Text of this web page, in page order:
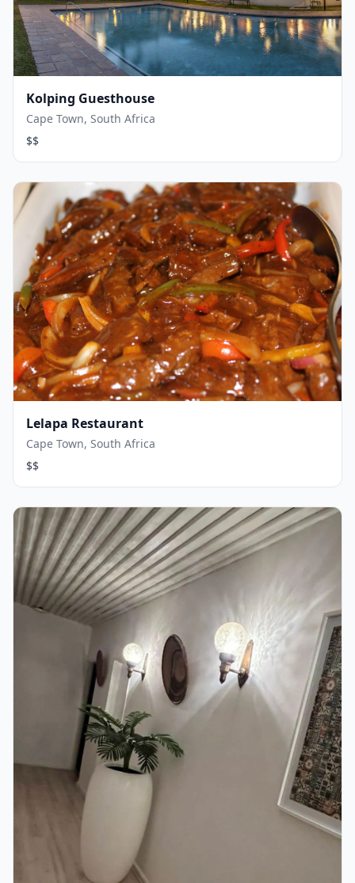
Kolping Guesthouse
Cape Town, South Africa
$$
Lelapa Restaurant
Cape Town, South Africa
$$